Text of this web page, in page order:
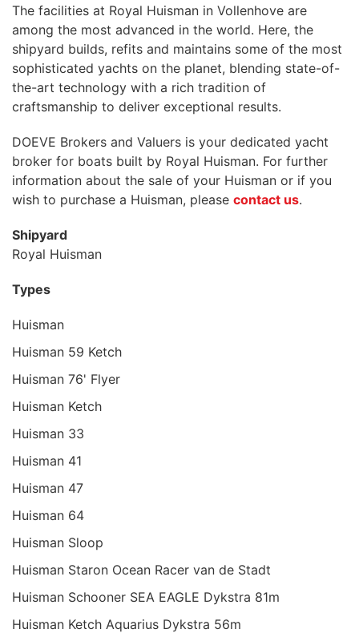
The facilities at Royal Huisman in Vollenhove are
among the most advanced in the world. Here, the
shipyard builds, refits and maintains some of the most
sophisticated yachts on the planet, blending state-of-
the-art technology with a rich tradition of
craftsmanship to deliver exceptional results.
DOEVE Brokers and Valuers is your dedicated yacht
broker for boats built by Royal Huisman. For further
information about the sale of your Huisman or if you
wish to purchase a Huisman, please contact us.
Shipyard
Royal Huisman
Types
Huisman
Huisman 59 Ketch
Huisman 76' Flyer
Huisman Ketch
Huisman 33
Huisman 41
Huisman 47
Huisman 64
Huisman Sloop
Huisman Staron Ocean Racer van de Stadt
Huisman Schooner SEA EAGLE Dykstra 81m
Huisman Ketch Aquarius Dykstra 56m